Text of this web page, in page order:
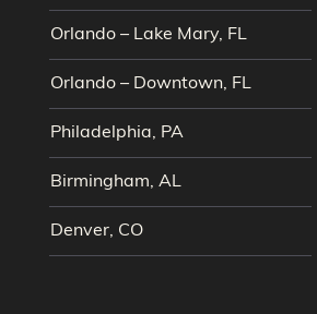
Orlando – Lake Mary, FL
Orlando – Downtown, FL
Philadelphia, PA
Birmingham, AL
Denver, CO